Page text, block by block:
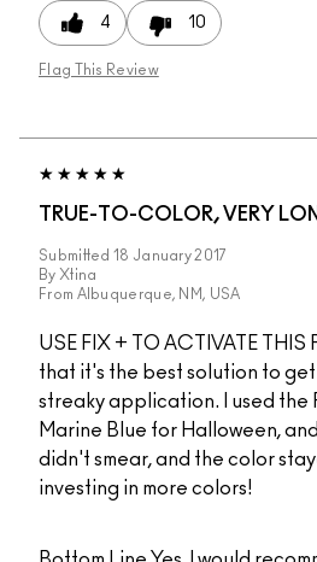
4 10
Flag This Review
TRUE-TO-COLOR, VERY
Submitted 18 January 2017
By Xtina
From Albuquerque, NM, USA
USE FIX + TO ACTIVATE THIS
that it's the best solution to
streaky application. I used the
Marine Blue for Halloween,
didn't smear, and the color
investing in more colors!